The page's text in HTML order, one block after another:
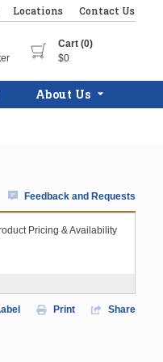
Locations Contact Us
Cart (0)
$0
About Us
Feedback and Requests
Pricing & Availability
Print Share